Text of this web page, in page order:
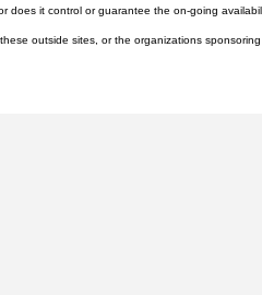
does it control or guarantee the on-going
outside sites, or the organizations sponsoring